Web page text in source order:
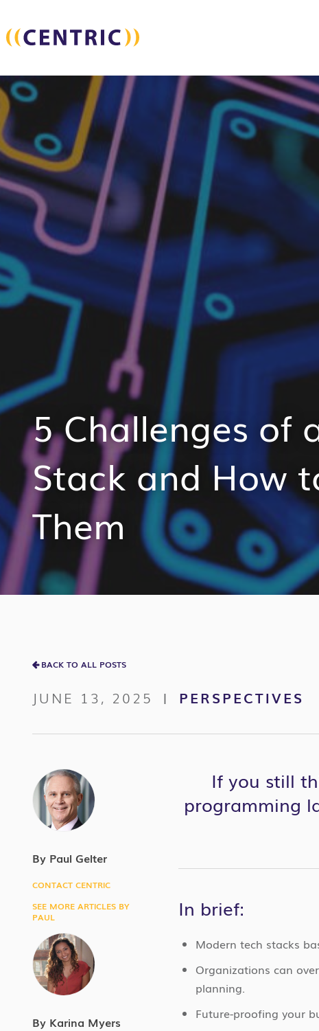
5 Challenges of
Stack and How
Them
BACK TO ALL POSTS
JUNE 13, 2025 | PERSPECTIVES
By Paul Gelter
CONTACT CENTRIC
SEE MORE ARTICLES BY
PAUL
By Karina Myers
If you still
programming
In brief:
Modern tech stacks
Organizations can
planning.
Future-proofing your